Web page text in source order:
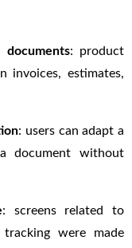
documents: product
invoices, estimates,
: users can adapt a
document without
: screens related to
were made